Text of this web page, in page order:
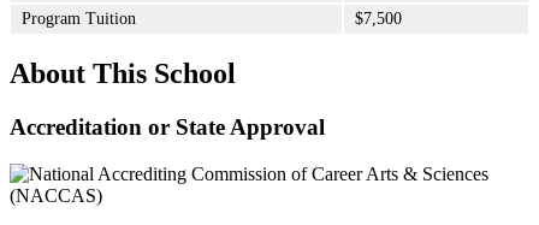
Program Tuition
$7,500
About This School
Accreditation or State Approval